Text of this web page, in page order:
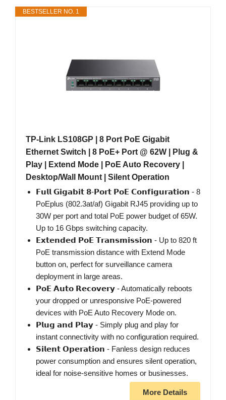
BESTSELLER NO. 1
TP-Link LS108GP | 8 Port PoE Gigabit
Ethernet Switch | 8 PoE+ Port @ 62W | Plug &
Play | Extend Mode | PoE Auto Recovery |
Desktop/Wall Mount | Silent Operation
𝗙𝘂𝗹𝗹 𝗚𝗶𝗴𝗮𝗯𝗶𝘁 𝟴-𝗣𝗼𝗿𝘁 𝗣𝗼𝗘 𝗖𝗼𝗻𝗳𝗶𝗴𝘂𝗿𝗮𝘁𝗶𝗼𝗻 - 8
PoEplus (802.3at/af) Gigabit RJ45 providing up to
30W per port and total PoE power budget of 65W.
Up to 16 Gbps switching capacity.
𝗘𝘅𝘁𝗲𝗻𝗱𝗲𝗱 𝗣𝗼𝗘 𝗧𝗿𝗮𝗻𝘀𝗺𝗶𝘀𝘀𝗶𝗼𝗻 - Up to 820 ft
PoE transmission distance with Extend Mode
button on, perfect for surveillance camera
deployment in large areas.
𝗣𝗼𝗘 𝗔𝘂𝘁𝗼 𝗥𝗲𝗰𝗼𝘃𝗲𝗿𝘆 - Automatically reboots
your dropped or unresponsive PoE-powered
devices with PoE Auto Recovery Mode on.
𝗣𝗹𝘂𝗴 𝗮𝗻𝗱 𝗣𝗹𝗮𝘆 - Simply plug and play for
instant connectivity with no configuration required.
𝗦𝗶𝗹𝗲𝗻𝘁 𝗢𝗽𝗲𝗿𝗮𝘁𝗶𝗼𝗻 - Fanless design reduces
power consumption and ensures silent operation,
ideal for noise-sensitive homes or businesses.
More Details